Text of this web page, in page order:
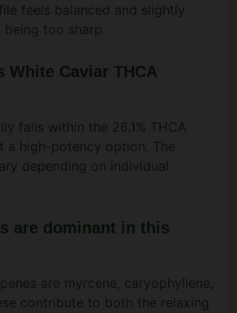
feels balanced and slightly
being too sharp.
White Caviar THCA
falls within the 26.1% THCA
a high-potency option. The
depending on individual
are dominant in this
are myrcene, caryophyllene,
contribute to both the relaxing